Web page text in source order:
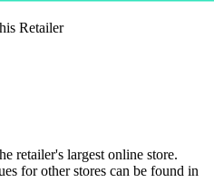
Retailer
retailer's largest online store.
for other stores can be found in